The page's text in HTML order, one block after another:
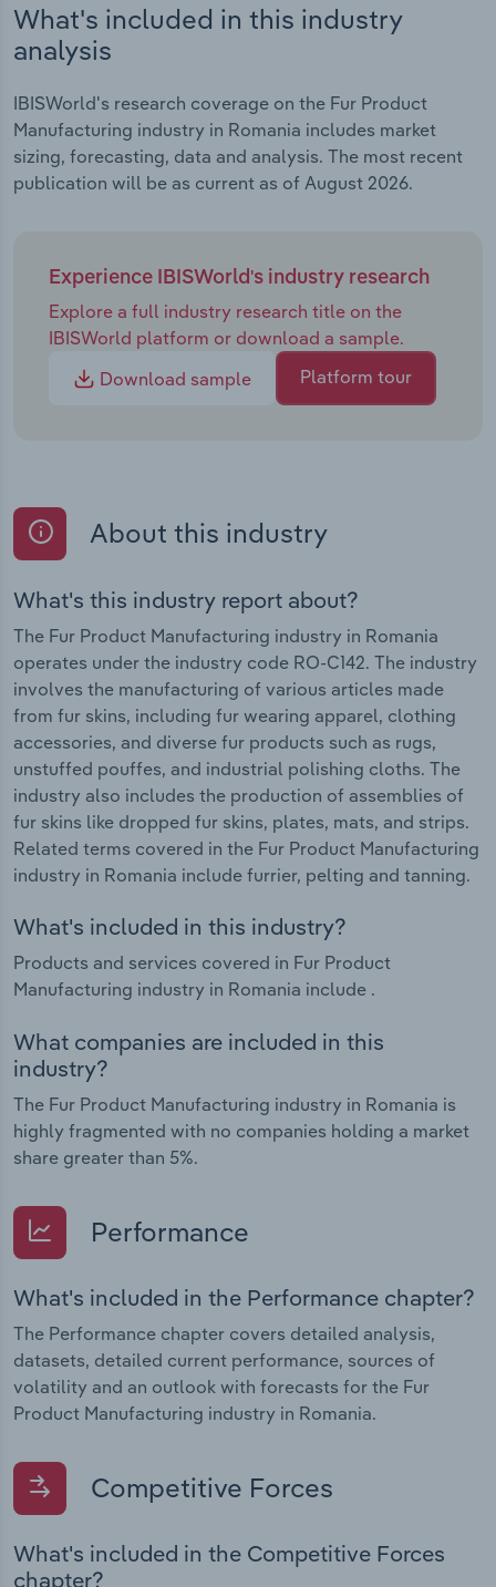
What's included in this industry
analysis
IBISWorld's research coverage on the Fur Product
Manufacturing industry in Romania includes market
sizing, forecasting, data and analysis. The most recent
publication will be as current as of August 2026.
Experience IBISWorld's industry research
Explore a full industry research title on the
IBISWorld platform or download a sample.
Download sample
Platform tour
About this industry
What's this industry report about?
The Fur Product Manufacturing industry in Romania
operates under the industry code RO-C142. The industry
involves the manufacturing of various articles made
from fur skins, including fur wearing apparel, clothing
accessories, and diverse fur products such as rugs,
unstuffed pouffes, and industrial polishing cloths. The
industry also includes the production of assemblies of
fur skins like dropped fur skins, plates, mats, and strips.
Related terms covered in the Fur Product Manufacturing
industry in Romania include furrier, pelting and tanning.
What's included in this industry?
Products and services covered in Fur Product
Manufacturing industry in Romania include .
What companies are included in this
industry?
The Fur Product Manufacturing industry in Romania is
highly fragmented with no companies holding a market
share greater than 5%.
Performance
What's included in the Performance chapter?
The Performance chapter covers detailed analysis,
datasets, detailed current performance, sources of
volatility and an outlook with forecasts for the Fur
Product Manufacturing industry in Romania.
Competitive Forces
What's included in the Competitive Forces
chapter?